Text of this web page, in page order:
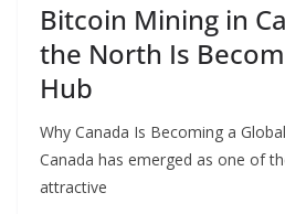
Bitcoin Mining in
the North Is
Hub
Why Canada Is Becoming a
Canada has emerged as one of
attractive